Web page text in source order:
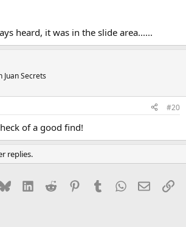
a copy myself. The signature is there
heard, it was in the slide area......
Juan Secrets
#20
of a good find!
replies.
Bluesky LinkedInReddit PinterestTumblrWhatsApp
Email